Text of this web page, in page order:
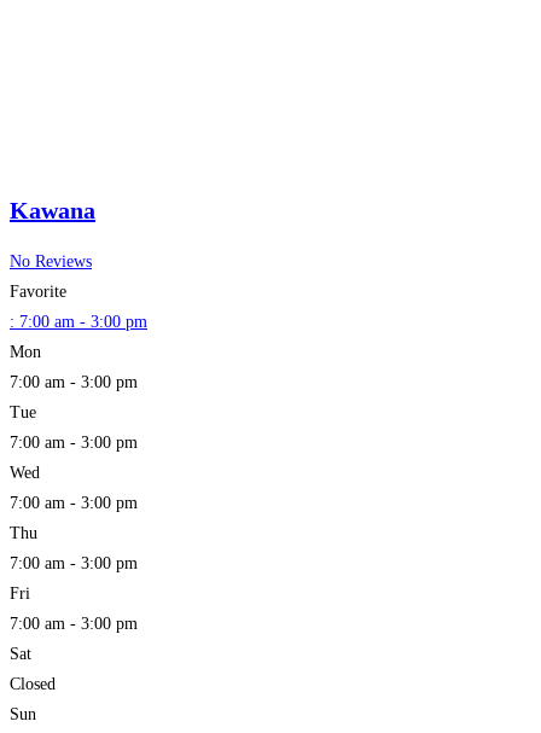
Kawana
No Reviews
Favorite
: 7:00 am - 3:00 pm
Mon
7:00 am - 3:00 pm
Tue
7:00 am - 3:00 pm
Wed
7:00 am - 3:00 pm
Thu
7:00 am - 3:00 pm
Fri
7:00 am - 3:00 pm
Sat
Closed
Sun